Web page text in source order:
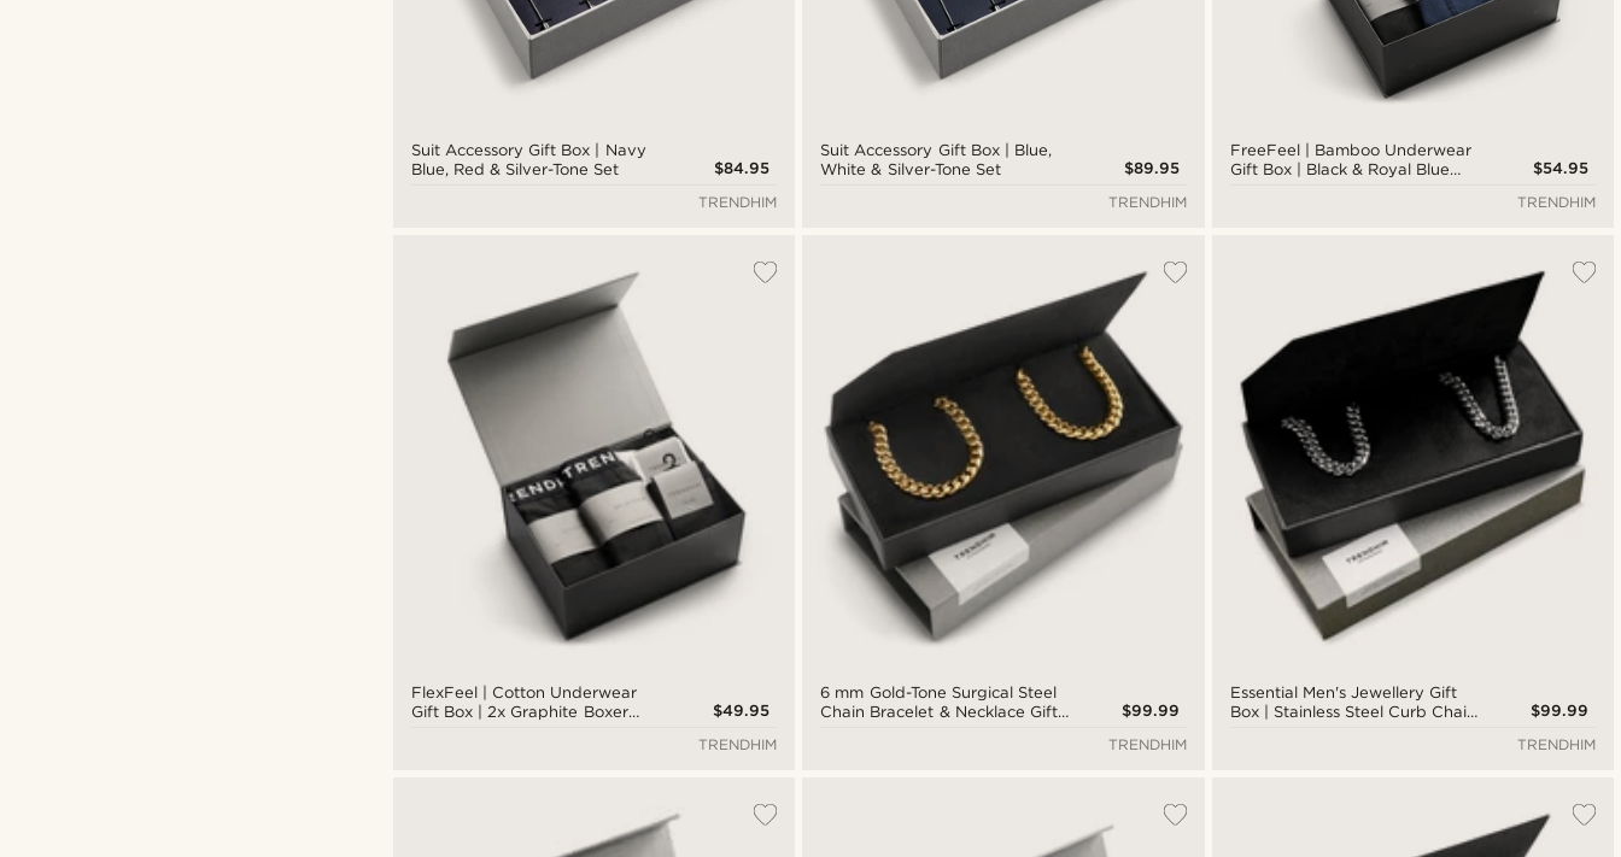
Suit Accessory Gift Box | Navy
Blue, Red & Silver-Tone Set
$84.95
TRENDHIM
Suit Accessory Gift Box | Blue,
White & Silver-Tone Set
$89.95
TRENDHIM
FreeFeel | Bamboo Underwear
Gift Box | Black & Royal Blue
$54.95
TRENDHIM
FlexFeel | Cotton Underwear
Gift Box | 2x Graphite Boxer
$49.95
TRENDHIM
6 mm Gold-Tone Surgical Steel
Chain Bracelet & Necklace Gift
$99.99
TRENDHIM
Essential Men's Jewellery Gift
Box | Stainless Steel Curb Chain
$99.99
TRENDHIM